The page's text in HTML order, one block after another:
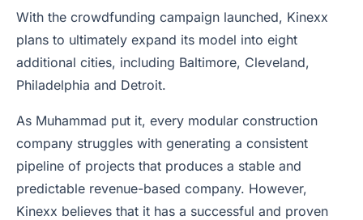
With the crowdfunding campaign launched, Kinexx
plans to ultimately expand its model into eight
additional cities, including Baltimore, Cleveland,
Philadelphia and Detroit.
As Muhammad put it, every modular construction
company struggles with generating a consistent
pipeline of projects that produces a stable and
predictable revenue-based company. However,
Kinexx believes that it has a successful and proven